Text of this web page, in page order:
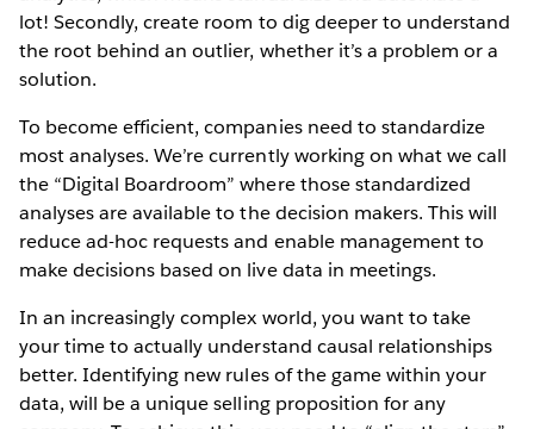
lot! Secondly, create room to dig deeper to understand
the root behind an outlier, whether it’s a problem or a
solution.
To become efficient, companies need to standardize
most analyses. We’re currently working on what we call
the “Digital Boardroom” where those standardized
analyses are available to the decision makers. This will
reduce ad-hoc requests and enable management to
make decisions based on live data in meetings.
In an increasingly complex world, you want to take
your time to actually understand causal relationships
better. Identifying new rules of the game within your
data, will be a unique selling proposition for any